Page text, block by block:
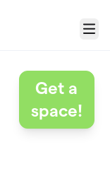
Menu
Get a
space!